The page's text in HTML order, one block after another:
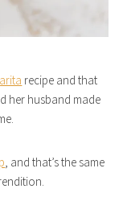
recipe and that
her husband made
, and that’s the same